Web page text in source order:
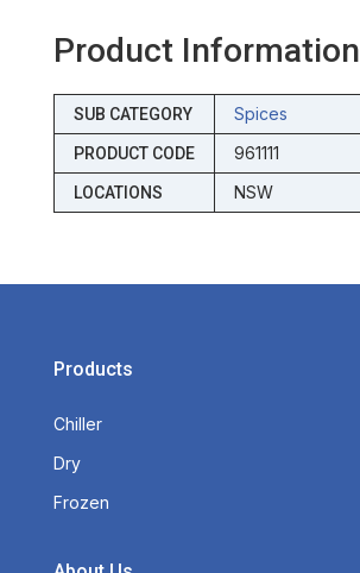
Product Information
SUB CATEGORY Spices
PRODUCT CODE 961111
LOCATIONS NSW
Products
Chiller
Dry
Frozen